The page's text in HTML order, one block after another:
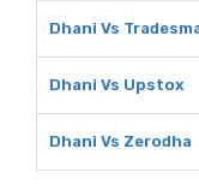
Dhani Vs
Dhani Vs Upstox
Dhani Vs Zerodha